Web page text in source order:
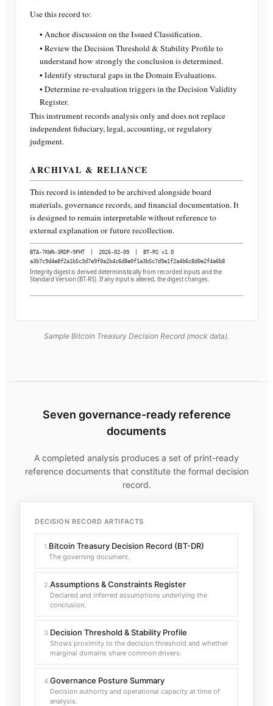
Use this record to:
• Anchor discussion on the Issued Classification.
• Review the Decision Threshold & Stability Profile to
understand how strongly the conclusion is determined.
• Identify structural gaps in the Domain Evaluations.
• Determine re-evaluation triggers in the Decision Validity
Register.
This instrument records analysis only and does not replace
independent fiduciary, legal, accounting, or regulatory
judgment.
ARCHIVAL & RELIANCE
This record is intended to be archived alongside board
materials, governance records, and financial documentation. It
is designed to remain interpretable without reference to
external explanation or future recollection.
BTA-7KWN-3RDP-9FHT 2026-02-09
BT-RS v1.0
a3b7c9d4e8f2a1b5c3d7e9f0a2b4c6d8e0f1a3b5c7d9e1f2a4b6c8d0e2f4a6b8
Integrity digest is derived deterministically from recorded inputs and the
Standard Version (BT-RS). If any input is altered, the digest changes.
Sample Bitcoin Treasury Decision Record (mock data).
Seven governance-ready reference
documents
A completed analysis produces a set of print-ready
reference documents that constitute the formal decision
record.
DECISION RECORD ARTIFACTS
1.Bitcoin Treasury Decision Record (BT-DR)
The governing document.
2.Assumptions & Constraints Register
Declared and inferred assumptions underlying the
conclusion.
3.Decision Threshold & Stability Profile
Shows proximity to the decision threshold and whether
marginal domains share common drivers.
4.Governance Posture Summary
Decision authority and operational capacity at time of
analysis.